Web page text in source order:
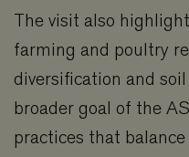
The visit also
farming and poultry
diversification and
broader goal of the
practices that